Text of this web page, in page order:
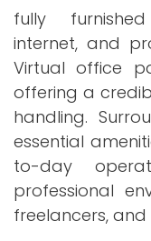
fully
internet, and
Virtual office
offering a
handling.
essential
to-day
professional
freelancers,